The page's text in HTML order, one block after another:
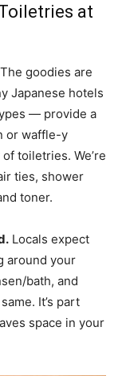
at
goodies are
Japanese hotels
— provide a
or waffle-y
toiletries. We’re
ties, shower
toner.
Locals expect
around your
bath, and
It’s part
space in your